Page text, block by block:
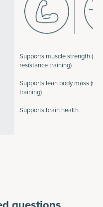
Supports muscle strength
resistance training)
Supports lean body mass
training)
Supports brain health